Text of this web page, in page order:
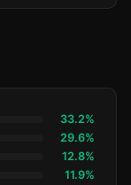
33.2%
29.6%
12.8%
11.9%